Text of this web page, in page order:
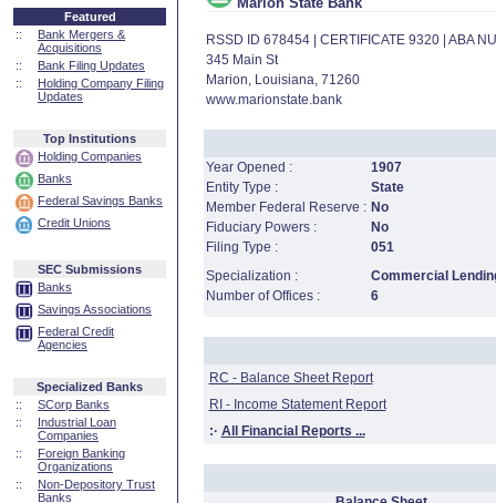
Featured
::
Bank Mergers &
Acquisitions
::
Bank Filing Updates
::
Holding Company Filing
Updates
Top Institutions
Holding Companies
Banks
Federal Savings Banks
Credit Unions
SEC Submissions
Banks
Savings Associations
Federal Credit
Agencies
Specialized Banks
::
SCorp Banks
::
Industrial Loan
Companies
::
Foreign Banking
Organizations
::
Non-Depository Trust
Banks
RSSD ID 678454 | CERTIFICATE 9320 | ABA
345 Main St
Marion, Louisiana, 71260
www.marionstate.bank
Year Opened :
1907
Entity Type :
State
Member Federal Reserve : No
Fiduciary Powers :
No
Filing Type :
051
Specialization :
Commercial
Number of Offices :
6
RC - Balance Sheet Report
RI - Income Statement Report
:· All Financial Reports ...